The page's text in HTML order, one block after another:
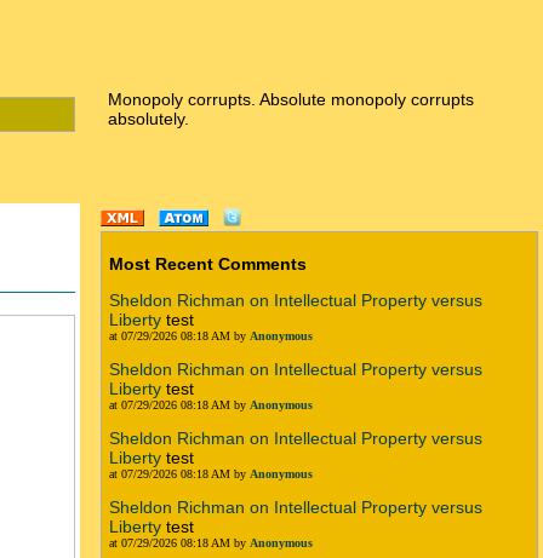
Monopoly corrupts. Absolute monopoly corrupts
absolutely.
Most Recent Comments
Sheldon Richman on Intellectual Property versus
Liberty test
at 07/29/2026 08:18 AM by Anonymous
Sheldon Richman on Intellectual Property versus
Liberty test
at 07/29/2026 08:18 AM by Anonymous
Sheldon Richman on Intellectual Property versus
Liberty test
at 07/29/2026 08:18 AM by Anonymous
Sheldon Richman on Intellectual Property versus
Liberty test
at 07/29/2026 08:18 AM by Anonymous